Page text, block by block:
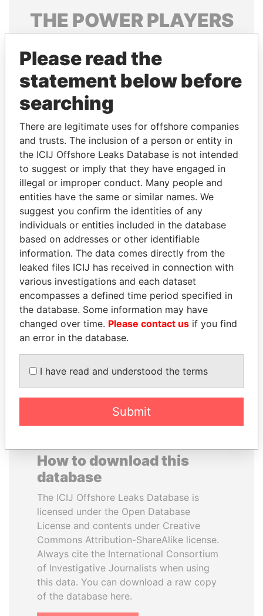
THE POWERPLAYERS
politicians and their relatives and associates.
Pandora
Papers
Papers
Panama Papers
SULTAN BIN KHALIFA
AL NAHYAN
Presidential adviser
MOHAMMED BIN
RASHID AL
MAKTOUM
Prime Minister
EXPLORE ALL
How to download this
database
The ICIJ Offshore Leaks Database is
licensed under the Open Database
License and contents under Creative
Commons Attribution-ShareAlike license.
Always cite the International Consortium
of Investigative Journalists when using
this data. You can download a raw copy
of the database here.
Please read the
statement below before
searching
There are legitimate uses for offshore companies
and trusts. The inclusion of a person or entity in
the ICIJ Offshore Leaks Database is not intended
to suggest or imply that they have engaged in
illegal or improper conduct. Many people and
entities have the same or similar names. We
suggest you confirm the identities of any
individuals or entities included in the database
based on addresses or other identifiable
information. The data comes directly from the
leaked files ICIJ has received in connection with
various investigations and each dataset
encompasses a defined time period specified in
the database. Some information may have
changed over time. Please contact us if you find
an error in the database.
I have read and understood the terms
Submit